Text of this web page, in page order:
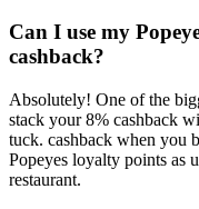
Can I use my
cashback?
Absolutely! One of the
stack your 8% cashback
tuck. cashback when you
Popeyes loyalty points as
restaurant.